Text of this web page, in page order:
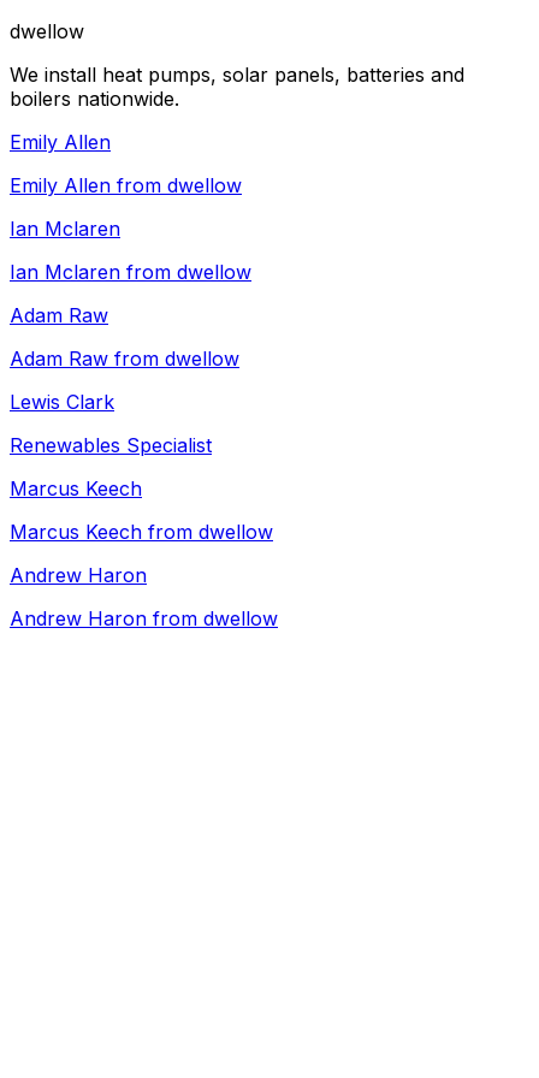
dwellow
We install heat pumps, solar panels, batteries and
boilers nationwide.
Emily Allen
Emily Allen from dwellow
Ian Mclaren
Ian Mclaren from dwellow
Adam Raw
Adam Raw from dwellow
Lewis Clark
Renewables Specialist
Marcus Keech
Marcus Keech from dwellow
Andrew Haron
Andrew Haron from dwellow